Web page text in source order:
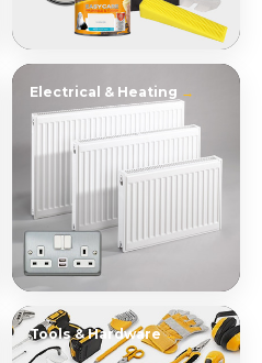
Electrical & Heating
Tools & Hardware